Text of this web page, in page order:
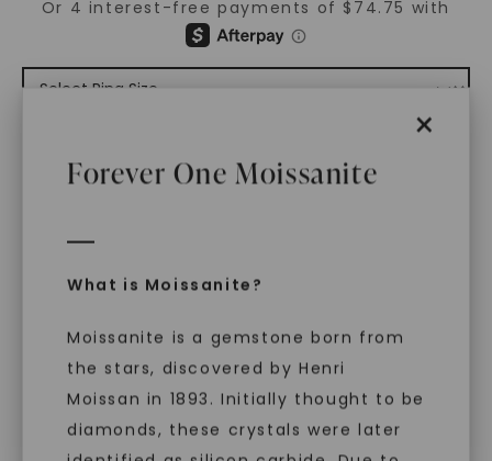
×
Forever One Moissanite
What is Moissanite?
Moissanite is a gemstone born from
the stars, discovered by Henri
Moissan in 1893. Initially thought to be
diamonds, these crystals were later
Main Sku: R00898CEM0000WX
R00898CEM0000WXM0101NSSXX
PRODUCT DETAILS